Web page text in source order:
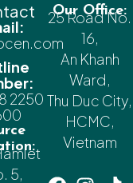
2250
5,
Our Office:
25 Road No.
16,
An Khanh
Ward,
Thu Duc City,
HCMC,
Vietnam